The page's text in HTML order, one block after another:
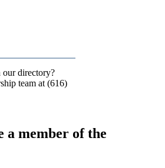
our directory?
team at (616)
a member of the